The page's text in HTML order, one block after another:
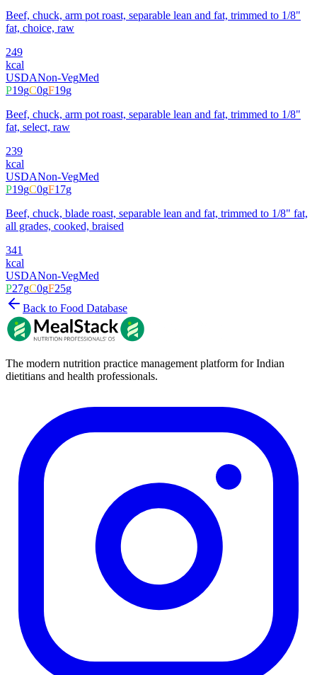
Beef, chuck, arm pot roast, separable lean and fat, trimmed to 1/8"
fat, choice, raw
249
kcal
USDANon-VegMed
P19gC0gF19g
Beef, chuck, arm pot roast, separable lean and fat, trimmed to 1/8"
fat, select, raw
239
kcal
USDANon-VegMed
P19gC0gF17g
Beef, chuck, blade roast, separable lean and fat, trimmed to 1/8" fat,
all grades, cooked, braised
341
kcal
USDANon-VegMed
P27gC0gF25g
Back to Food Database
The modern nutrition practice management platform for Indian
dietitians and health professionals.